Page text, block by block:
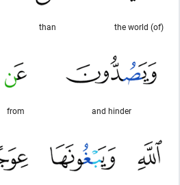
(of) the world
than
and hinder
from